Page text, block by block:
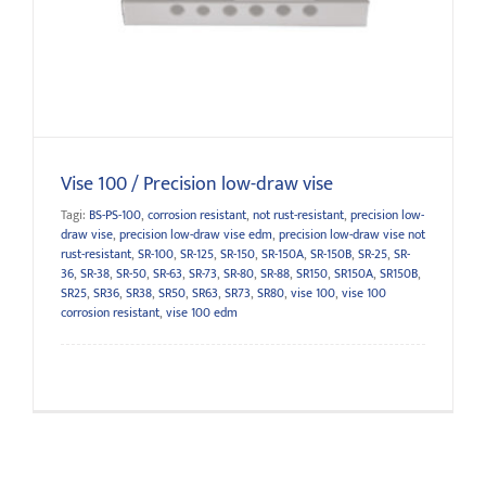
Vise 100 / Precision low-draw vise
Tagi: BS-PS-100, corrosion resistant, not rust-resistant, precision low-
draw vise, precision low-draw vise edm, precision low-draw vise not
rust-resistant, SR-100, SR-125, SR-150, SR-150A, SR-150B, SR-25, SR-
36, SR-38, SR-50, SR-63, SR-73, SR-80, SR-88, SR150, SR150A, SR150B,
SR25, SR36, SR38, SR50, SR63, SR73, SR80, vise 100, vise 100
corrosion resistant, vise 100 edm